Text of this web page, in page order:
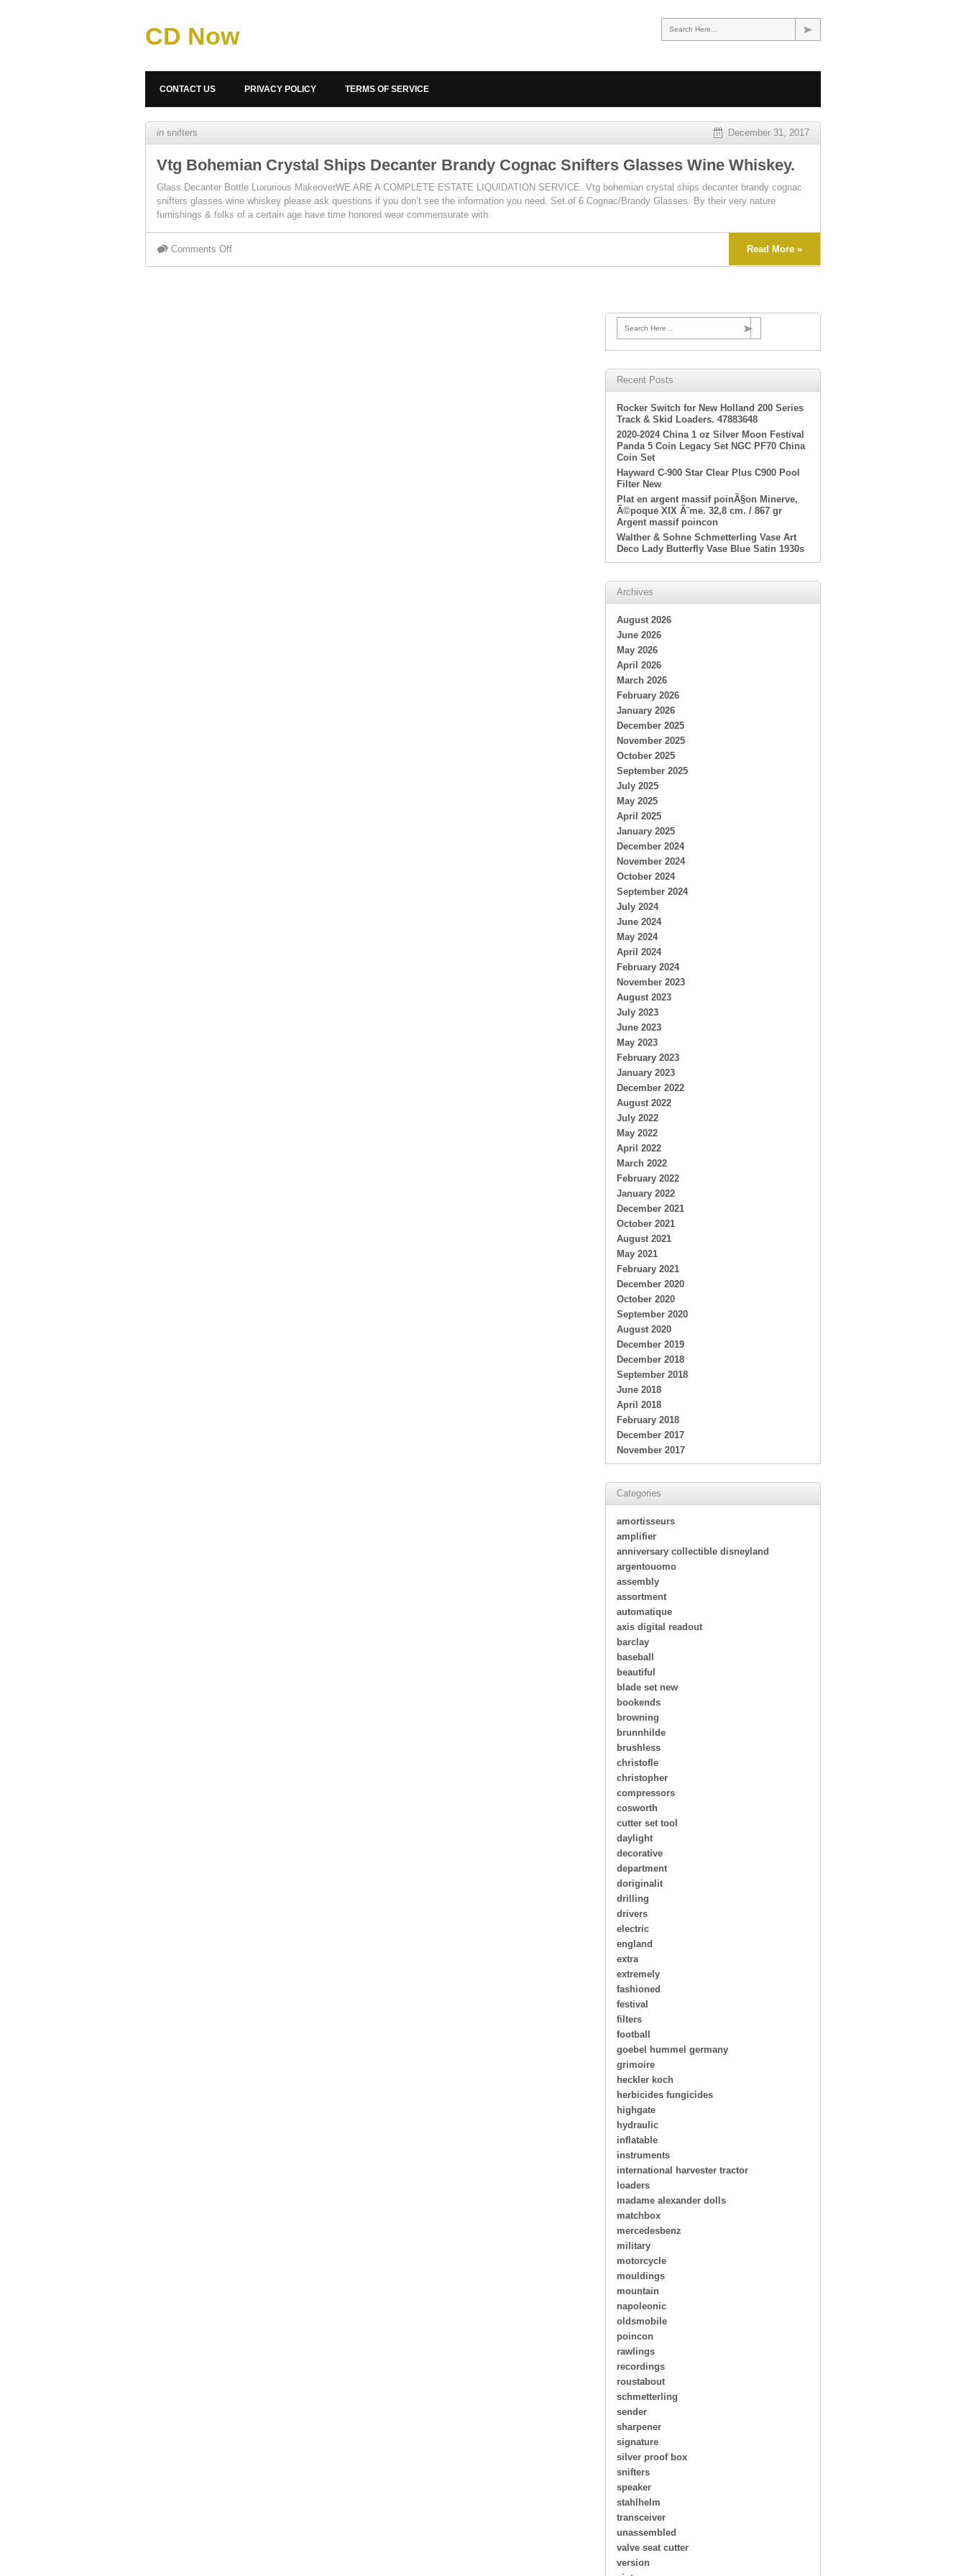
Search Here...
CD Now
CONTACT US PRIVACY POLICY TERMS OF SERVICE
in snifters December 31, 2017
Vtg Bohemian Crystal Ships Decanter Brandy Cognac Snifters Glasses Wine Whiskey.
Glass Decanter Bottle Luxurious MakeoverWE ARE A COMPLETE ESTATE LIQUIDATION SERVICE. Vtg bohemian crystal ships decanter brandy cognac
snifters glasses wine whiskey please ask questions if you don’t see the information you need. Set of 6 Cognac/Brandy Glasses. By their very nature
furnishings & folks of a certain age have time honored wear commensurate with.
Comments Off Read More »
Search Here...
Recent Posts
Rocker Switch for New Holland 200 Series
Track & Skid Loaders. 47883648
2020-2024 China 1 oz Silver Moon Festival
Panda 5 Coin Legacy Set NGC PF70 China
Coin Set
Hayward C-900 Star Clear Plus C900 Pool
Filter New
Plat en argent massif poinÃ§on Minerve,
Ã©poque XIX Ã¨me. 32,8 cm. / 867 gr
Argent massif poincon
Walther & Sohne Schmetterling Vase Art
Deco Lady Butterfly Vase Blue Satin 1930s
Archives
August 2026
June 2026
May 2026
April 2026
March 2026
February 2026
January 2026
December 2025
November 2025
October 2025
September 2025
July 2025
May 2025
April 2025
January 2025
December 2024
November 2024
October 2024
September 2024
July 2024
June 2024
May 2024
April 2024
February 2024
November 2023
August 2023
July 2023
June 2023
May 2023
February 2023
January 2023
December 2022
August 2022
July 2022
May 2022
April 2022
March 2022
February 2022
January 2022
December 2021
October 2021
August 2021
May 2021
February 2021
December 2020
October 2020
September 2020
August 2020
December 2019
December 2018
September 2018
June 2018
April 2018
February 2018
December 2017
November 2017
Categories
amortisseurs
amplifier
anniversary collectible disneyland
argentouomo
assembly
assortment
automatique
axis digital readout
barclay
baseball
beautiful
blade set new
bookends
browning
brunnhilde
brushless
christofle
christopher
compressors
cosworth
cutter set tool
daylight
decorative
department
doriginalit
drilling
drivers
electric
england
extra
extremely
fashioned
festival
filters
football
goebel hummel germany
grimoire
heckler koch
herbicides fungicides
highgate
hydraulic
inflatable
instruments
international harvester tractor
loaders
madame alexander dolls
matchbox
mercedesbenz
military
motorcycle
mouldings
mountain
napoleonic
oldsmobile
poincon
rawlings
recordings
roustabout
schmetterling
sender
sharpener
signature
silver proof box
snifters
speaker
stahlhelm
transceiver
unassembled
valve seat cutter
version